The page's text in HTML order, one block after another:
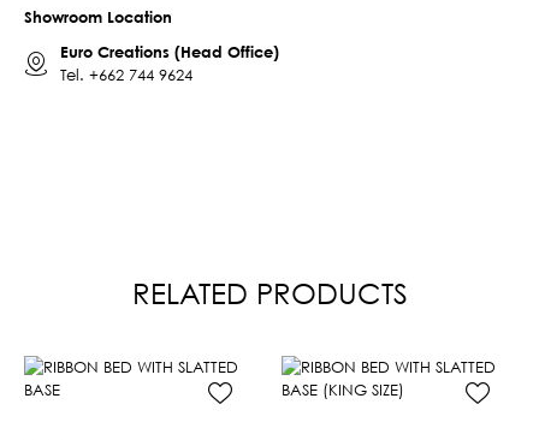
Showroom Location
Euro Creations (Head Office)
Tel. +662 744 9624
RELATED PRODUCTS